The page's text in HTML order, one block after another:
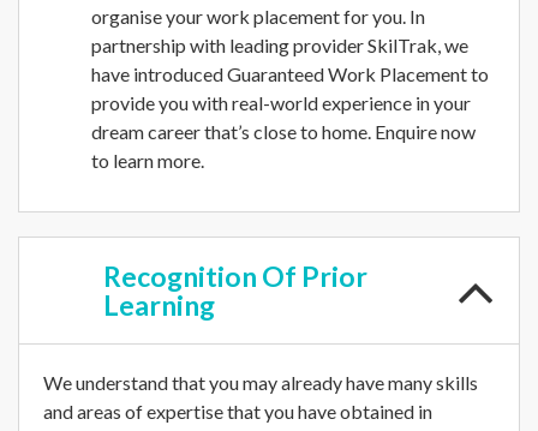
organise your work placement for you. In
partnership with leading provider SkilTrak, we
have introduced Guaranteed Work Placement to
provide you with real-world experience in your
dream career that’s close to home. Enquire now
to learn more.
Recognition Of Prior
Learning
We understand that you may already have many skills
and areas of expertise that you have obtained in